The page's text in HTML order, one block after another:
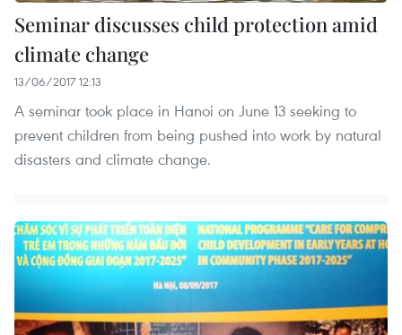
Seminar discusses child protection amid
climate change
13/06/2017 12:13
A seminar took place in Hanoi on June 13 seeking to
prevent children from being pushed into work by natural
disasters and climate change.